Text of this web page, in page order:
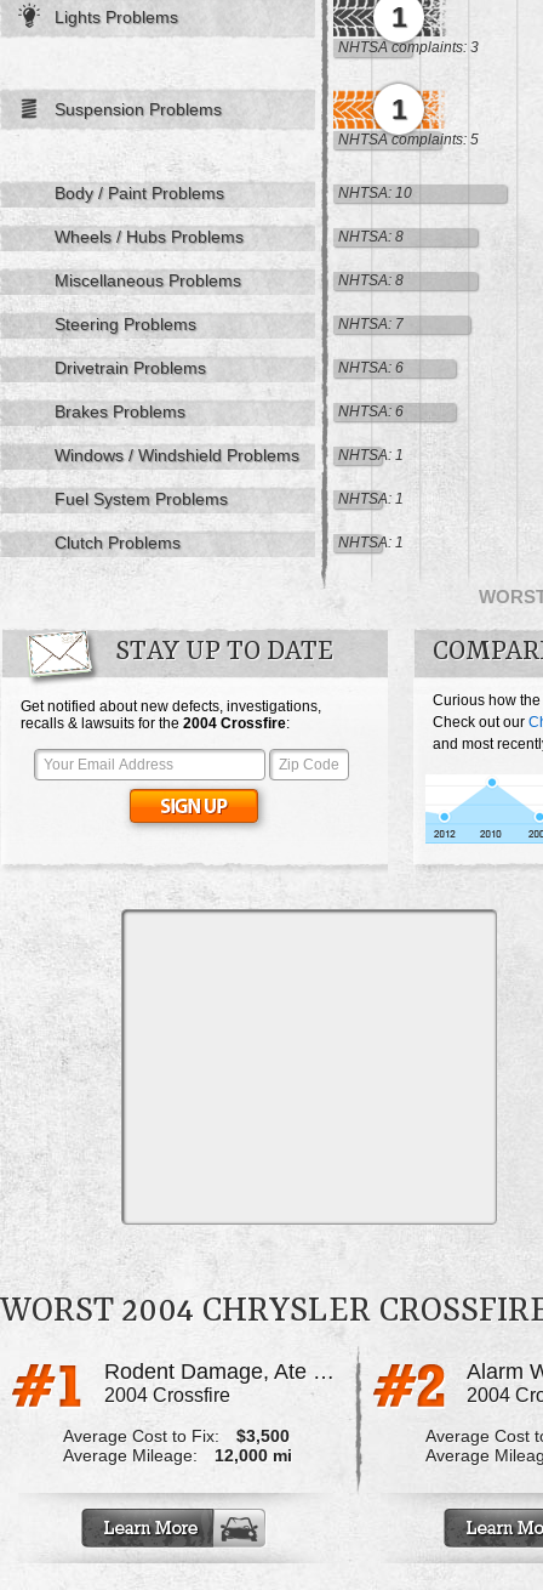
Lights Problems 1
NHTSA complaints: 3
Suspension Problems 1
NHTSA complaints: 5
Body / Paint Problems NHTSA: 10
Wheels / Hubs Problems NHTSA: 8
Miscellaneous Problems NHTSA: 8
Steering Problems NHTSA: 7
Drivetrain Problems NHTSA: 6
Brakes Problems NHTSA: 6
Windows / Windshield Problems NHTSA: 1
Fuel System Problems NHTSA: 1
Clutch Problems NHTSA: 1
STAY UP TO DATE
Get notified about new defects, investigations,
recalls & lawsuits for the 2004 Crossfire:
Curious how
Check out our
and most
WORST 2004 CHRYSLER
Rodent Damage, Ate Through All The Wiring
2004 Crossfire
Average Cost to Fix:
$3,500
Average Mileage:
12,000 mi
2004
Average Cost
Average